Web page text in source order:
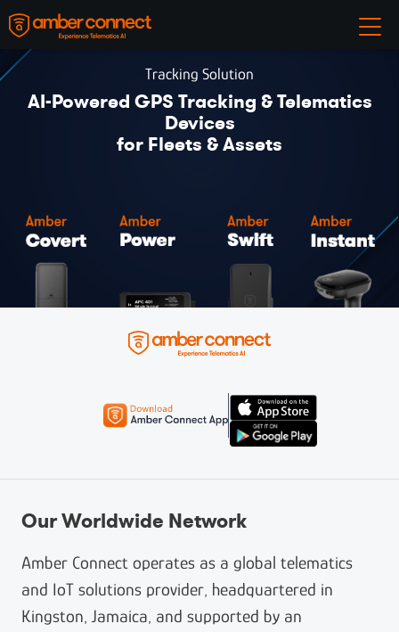
Tracking Solution
AI-Powered GPS Tracking & Telematics
Devices
for Fleets & Assets
Our Worldwide Network
Amber Connect operates as a global telematics
and IoT solutions provider, headquartered in
Kingston, Jamaica, and supported by an